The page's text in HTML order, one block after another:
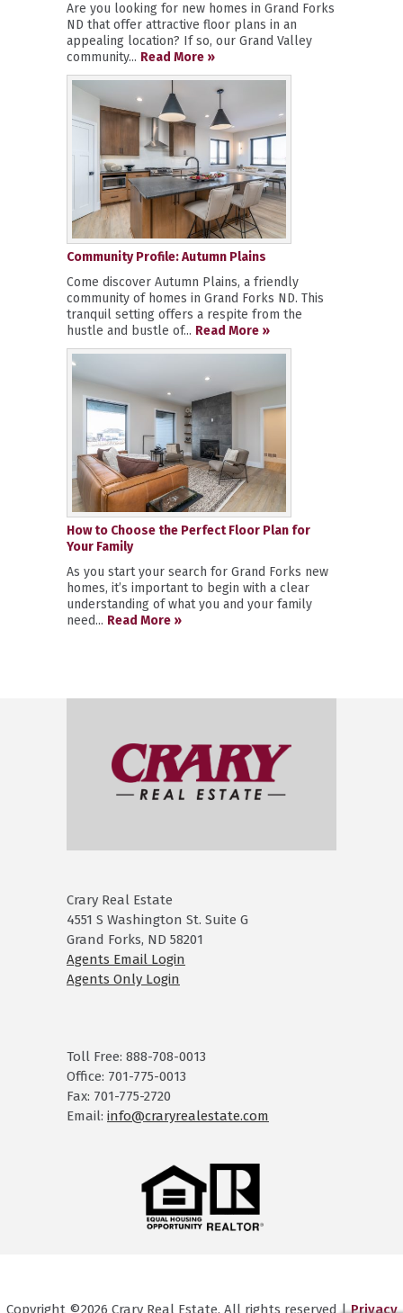
Are you looking for new homes in Grand Forks
ND that offer attractive floor plans in an
appealing location? If so, our Grand Valley
community... Read More »
Community Profile: Autumn Plains
Come discover Autumn Plains, a friendly
community of homes in Grand Forks ND. This
tranquil setting offers a respite from the
hustle and bustle of... Read More »
How to Choose the Perfect Floor Plan for
Your Family
As you start your search for Grand Forks new
homes, it’s important to begin with a clear
understanding of what you and your family
need... Read More »
Crary Real Estate
4551 S Washington St. Suite G
Grand Forks, ND 58201
Agents Email Login
Agents Only Login
Toll Free: 888-708-0013
Office: 701-775-0013
Fax: 701-775-2720
Email: info@craryrealestate.com